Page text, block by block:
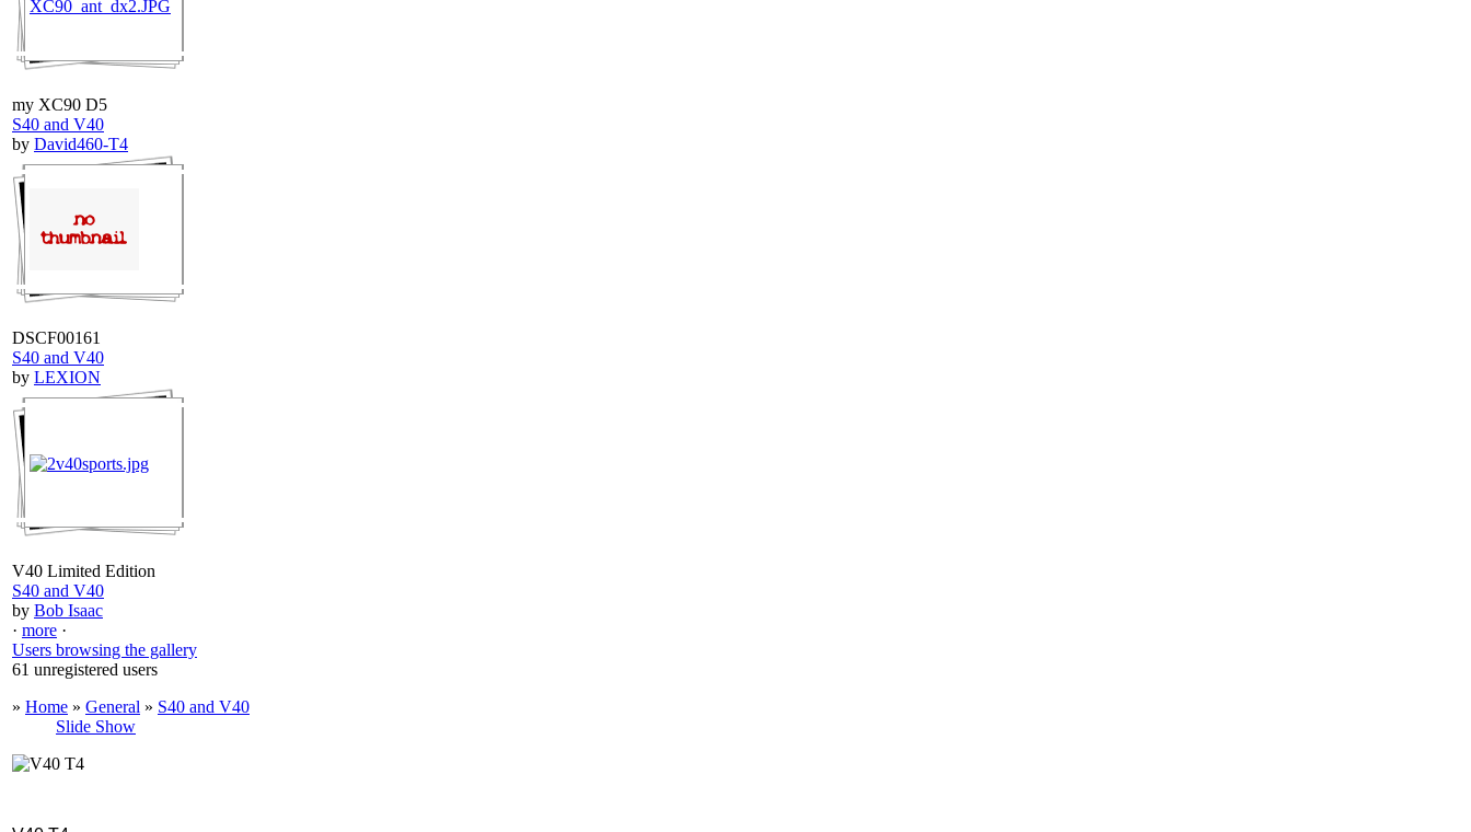
my XC90 D5
S40 and V40
by David460-T4
DSCF00161
S40 and V40
by LEXION
V40 Limited Edition
S40 and V40
by Bob Isaac
· more ·
Users browsing the gallery
61 unregistered users
» Home » General » S40 and V40
Slide Show